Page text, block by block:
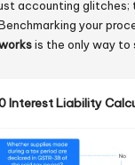
accounting glitches;
your
is the only way to
Interest Liability